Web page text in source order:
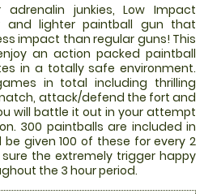
junkies, Low Impact
and lighter paintball gun that
impact than regular guns! This
an action packed paintball
in a totally safe environment.
in total including thrilling
attack/defend the fort and
will battle it out in your attempt
300 paintballs are included in
given 100 of these for every 2
the extremely trigger happy
the 3 hour period.